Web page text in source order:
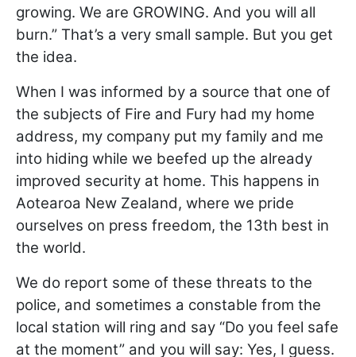
growing. We are GROWING. And you will all
burn.” That’s a very small sample. But you get
the idea.
When I was informed by a source that one of
the subjects of Fire and Fury had my home
address, my company put my family and me
into hiding while we beefed up the already
improved security at home. This happens in
Aotearoa New Zealand, where we pride
ourselves on press freedom, the 13th best in
the world.
We do report some of these threats to the
police, and sometimes a constable from the
local station will ring and say “Do you feel safe
at the moment” and you will say: Yes, I guess.